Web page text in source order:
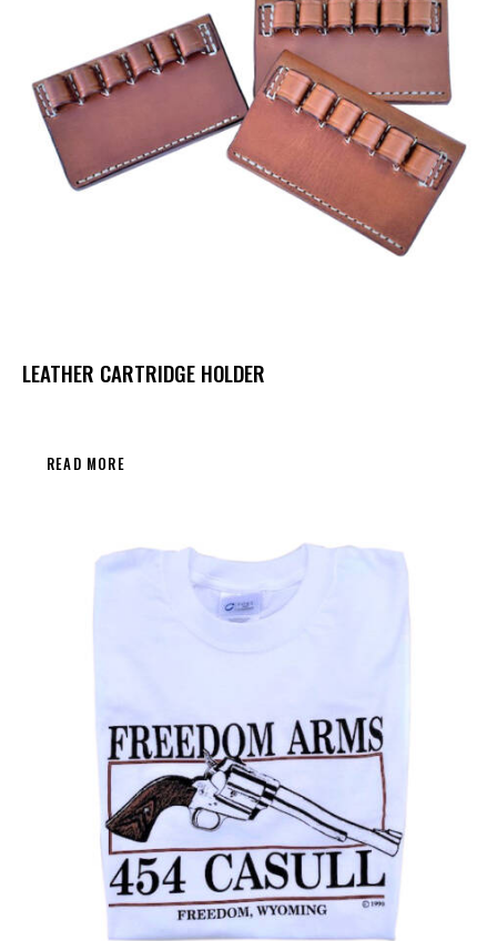
LEATHER CARTRIDGE HOLDER
READ MORE